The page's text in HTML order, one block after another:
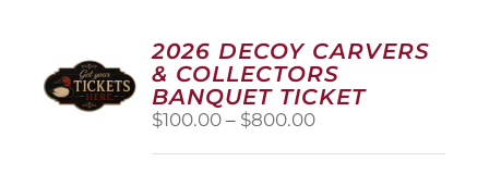
options
may
be
chosen
on
the
2026 DECOY CARVERS
& COLLECTORS
BANQUET TICKET
$100.00 – $800.00Price